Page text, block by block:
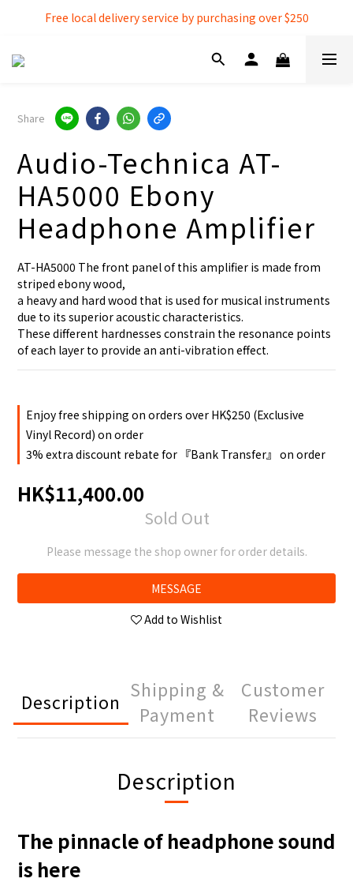
Free local delivery service by purchasing over $250
Free local delivery service by purchasing over $250
3% extra discount rebate for 『Bank Transfer』
Share
Audio-Technica AT-
HA5000 Ebony
Headphone Amplifier
AT-HA5000 The front panel of this amplifier is made from
striped ebony wood,
a heavy and hard wood that is used for musical instruments
due to its superior acoustic characteristics.
These different hardnesses constrain the resonance points
of each layer to provide an anti-vibration effect.
Enjoy free shipping on orders over HK$250 (Exclusive
Vinyl Record) on order
3% extra discount rebate for 『Bank Transfer』 on order
HK$11,400.00
Sold Out
Please message the shop owner for order details.
MESSAGE
Add to Wishlist
Description
Shipping &
Payment
Customer
Reviews
Description
The pinnacle of headphone sound
is here